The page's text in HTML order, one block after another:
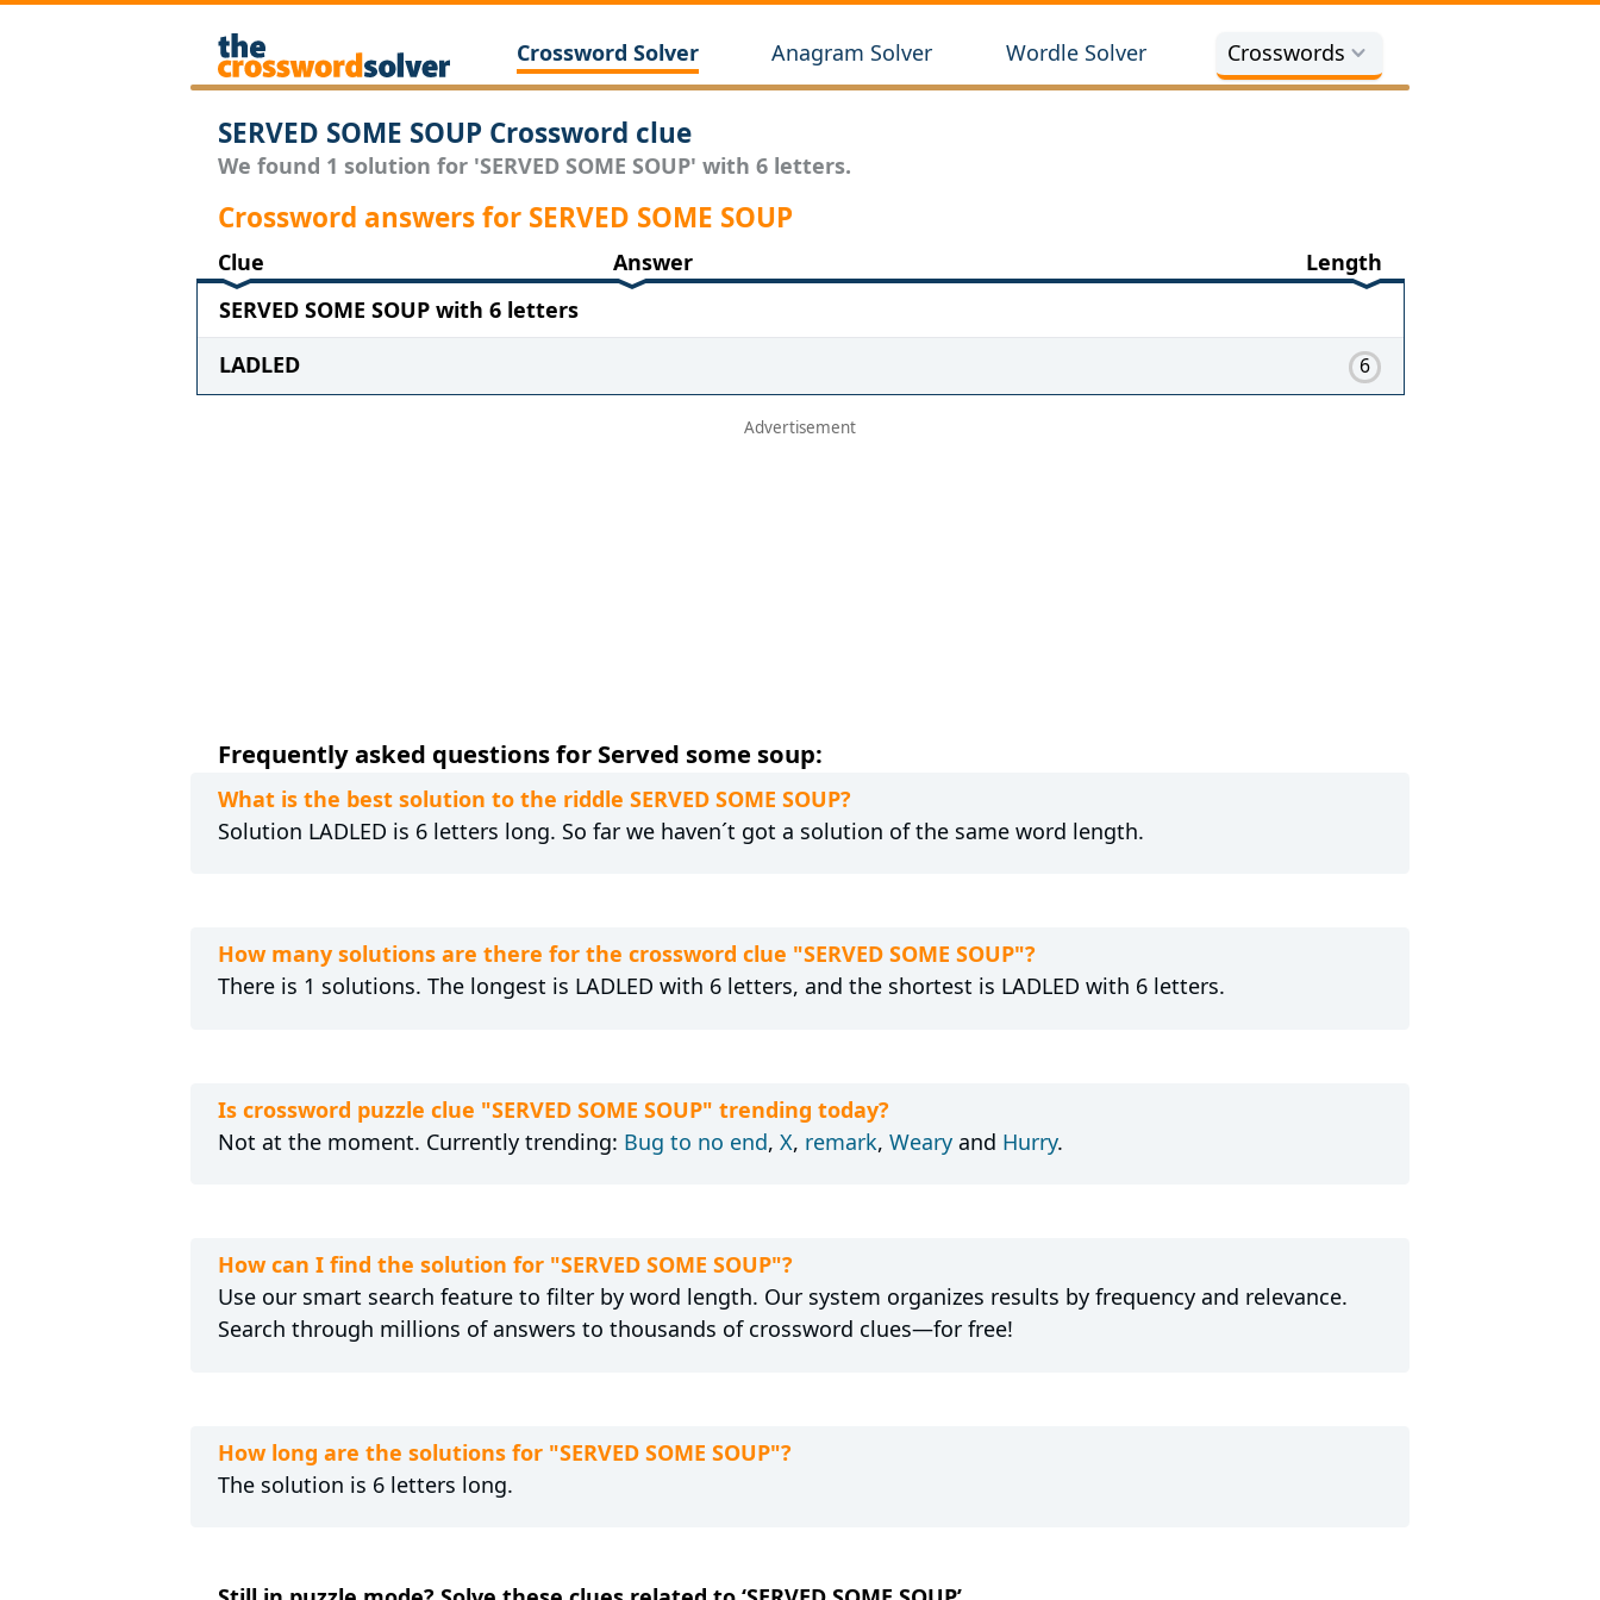
Crossword Solver Anagram Solver Wordle Solver Crosswords
SERVED SOME SOUP Crossword clue
We found 1 solution for 'SERVED SOME SOUP' with 6 letters.
Crossword answers for SERVED SOME SOUP
Clue Answer
Length
SERVED SOME SOUP with 6 letters
LADLED
6
Frequently asked questions for Served some soup:
What is the best solution to the riddle SERVED SOME SOUP?
Solution LADLED is 6 letters long. So far we haven´t got a solution of the same word length.
How many solutions are there for the crossword clue "SERVED SOME SOUP"?
There is 1 solutions. The longest is LADLED with 6 letters, and the shortest is LADLED with 6 letters.
Is crossword puzzle clue "SERVED SOME SOUP" trending today?
Not at the moment. Currently trending: Bug to no end, X, remark, Wearyand Hurry.
How can I find the solution for "SERVED SOME SOUP"?
Use our smart search feature to filter by word length. Our system organizes results by frequency and relevance.
Search through millions of answers to thousands of crossword clues—for free!
How long are the solutions for "SERVED SOME SOUP"?
The solution is 6 letters long.